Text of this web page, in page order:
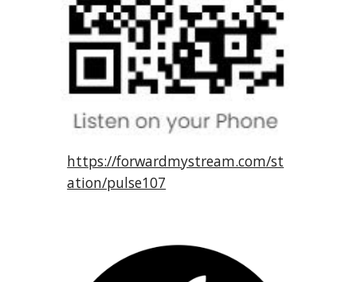
https://forwardmystream.com/st
ation/pulse107